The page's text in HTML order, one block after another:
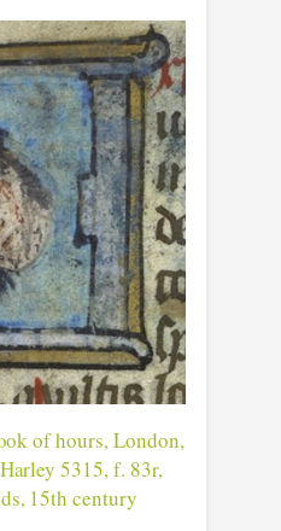
of hours, London,
5315, f. 83r,
15th century